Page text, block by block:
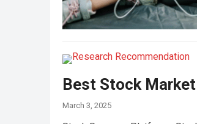
Best Stock
March 3, 2025